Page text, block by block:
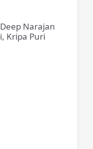
Narajan
Kripa Puri